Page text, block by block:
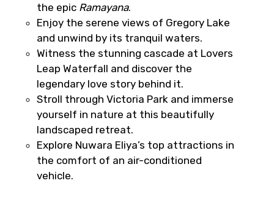
the epic Ramayana.
Enjoy the serene views of Gregory Lake
and unwind by its tranquil waters.
Witness the stunning cascade at Lovers
Leap Waterfall and discover the
legendary love story behind it.
Stroll through Victoria Park and immerse
yourself in nature at this beautifully
landscaped retreat.
Explore Nuwara Eliya’s top attractions in
the comfort of an air-conditioned
vehicle.